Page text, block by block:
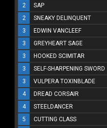
2
SAP
2
SNEAKY DELINQUENT
3
EDWIN VANCLEEF
3
GREYHEART SAGE
3
HOOKED SCIMITAR
3
SELF-SHARPENING SWORD
3
VULPERA TOXINBLADE
4
DREAD CORSAIR
4
STEELDANCER
5
CUTTING CLASS